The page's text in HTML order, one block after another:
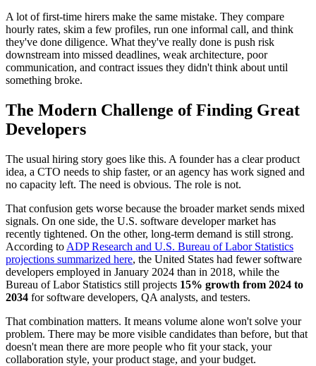
A lot of first-time hirers make the same mistake. They compare
hourly rates, skim a few profiles, run one informal call, and think
they've done diligence. What they've really done is push risk
downstream into missed deadlines, weak architecture, poor
communication, and contract issues they didn't think about until
something broke.
The Modern Challenge of Finding Great
Developers
The usual hiring story goes like this. A founder has a clear product
idea, a CTO needs to ship faster, or an agency has work signed and
no capacity left. The need is obvious. The role is not.
That confusion gets worse because the broader market sends mixed
signals. On one side, the U.S. software developer market has
recently tightened. On the other, long-term demand is still strong.
According to ADP Research and U.S. Bureau of Labor Statistics
projections summarized here, the United States had fewer software
developers employed in January 2024 than in 2018, while the
Bureau of Labor Statistics still projects 15% growth from 2024 to
2034 for software developers, QA analysts, and testers.
That combination matters. It means volume alone won't solve your
problem. There may be more visible candidates than before, but that
doesn't mean there are more people who fit your stack, your
collaboration style, your product stage, and your budget.